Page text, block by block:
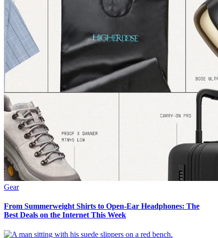
Gear
From Summerweight Shirts to Open-Ear Headphones: The
Best Deals on the Internet This Week